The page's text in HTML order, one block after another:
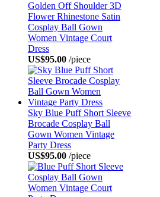
Golden Off Shoulder 3D
Flower Rhinestone Satin
Cosplay Ball Gown
Women Vintage Court
Dress
US$95.00 /piece
Sky Blue Puff Short Sleeve
Brocade Cosplay Ball
Gown Women Vintage
Party Dress
US$95.00 /piece